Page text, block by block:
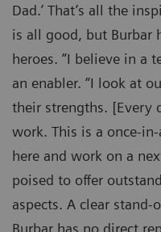
Dad.’ That’s all the
is all good, but Burbar
heroes. “I believe in a
an enabler. “I look at
their strengths. [Every
work. This is a once-
here and work on a
poised to offer
aspects. A clear
Burbar has no direct